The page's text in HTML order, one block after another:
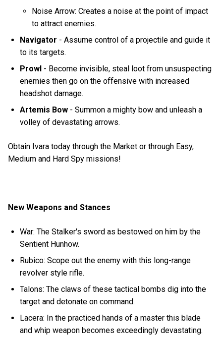
Noise Arrow: Creates a noise at the point of impact
to attract enemies.
Navigator - Assume control of a projectile and guide it
to its targets.
Prowl - Become invisible, steal loot from unsuspecting
enemies then go on the offensive with increased
headshot damage.
Artemis Bow - Summon a mighty bow and unleash a
volley of devastating arrows.
Obtain Ivara today through the Market or through Easy,
Medium and Hard Spy missions!
New Weapons and Stances
War: The Stalker's sword as bestowed on him by the
Sentient Hunhow.
Rubico: Scope out the enemy with this long-range
revolver style rifle.
Talons: The claws of these tactical bombs dig into the
target and detonate on command.
Lacera: In the practiced hands of a master this blade
and whip weapon becomes exceedingly devastating.